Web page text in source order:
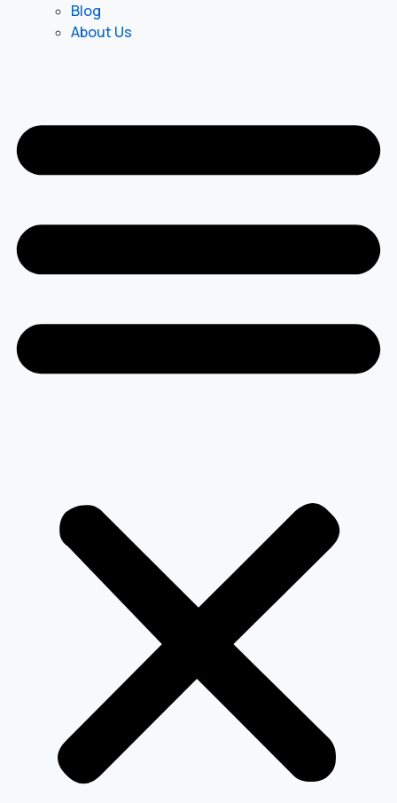
Blog
About Us